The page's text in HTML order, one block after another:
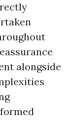
alongside